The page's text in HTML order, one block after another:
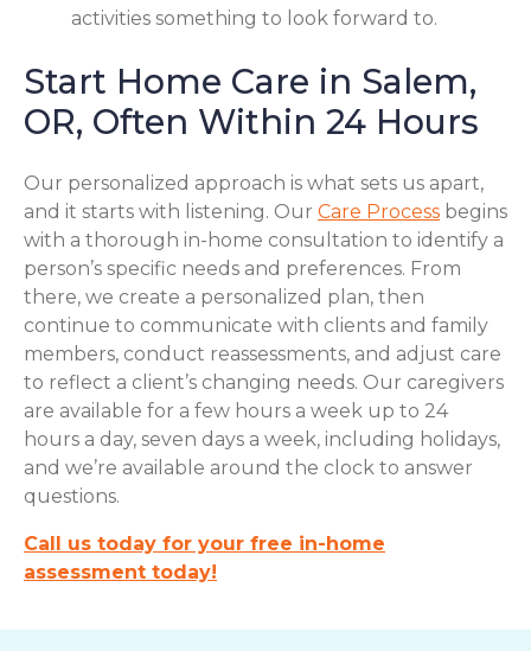
activities something to look forward to.
Start Home Care in Salem,
OR, Often Within 24 Hours
Our personalized approach is what sets us apart,
and it starts with listening. Our Care Process begins
with a thorough in-home consultation to identify a
person’s specific needs and preferences. From
there, we create a personalized plan, then
continue to communicate with clients and family
members, conduct reassessments, and adjust care
to reflect a client’s changing needs. Our caregivers
are available for a few hours a week up to 24
hours a day, seven days a week, including holidays,
and we’re available around the clock to answer
questions.
Call us today for your free in-home
assessment today!